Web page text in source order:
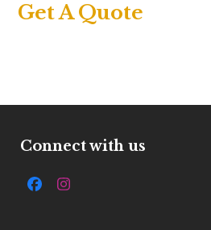
Get A Quote
Connect with us
FacebookInstagram